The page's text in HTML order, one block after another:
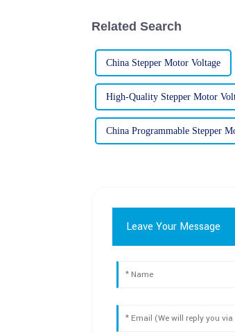
Related Search
China Stepper Motor Voltage
High-Quality Stepper Motor
China Programmable Stepper
Leave Your Message